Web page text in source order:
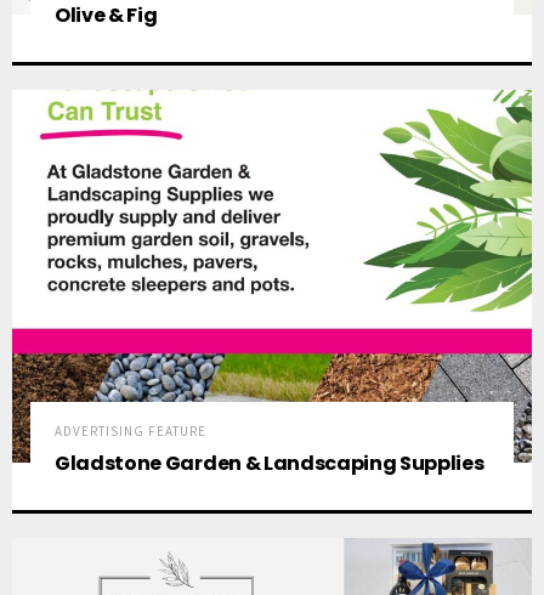
Olive & Fig
ADVERTISING FEATURE
Gladstone Garden & Landscaping Supplies